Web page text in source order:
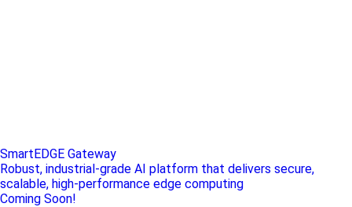
SmartEDGE Gateway
Robust, industrial-grade AI platform that delivers secure,
scalable, high-performance edge computing
Coming Soon!